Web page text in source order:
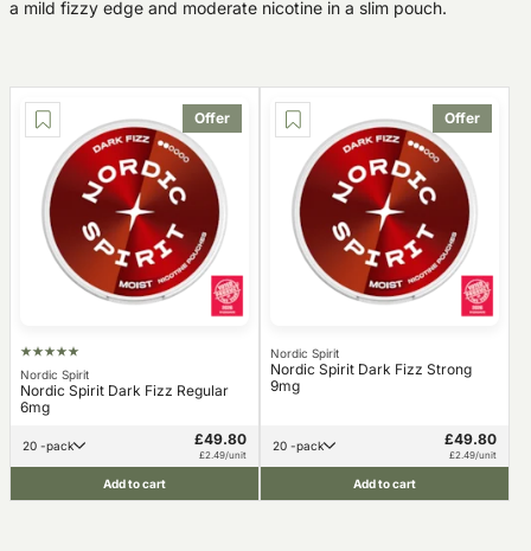
a mild fizzy edge and moderate nicotine in a slim pouch.
Offer
Nordic Spirit
Nordic Spirit Dark Fizz Regular
6mg
20 -pack £49.80
£2.49/unit
Add to cart
Offer
Nordic Spirit
Nordic Spirit Dark Fizz Strong
9mg
20 -pack £49.80
£2.49/unit
Add to cart